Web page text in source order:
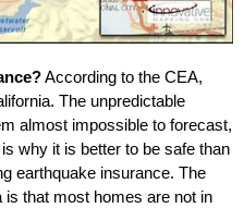
According to the CEA,
The unpredictable
almost impossible to forecast,
why it is better to be safe than
earthquake insurance. The
that most homes are not in